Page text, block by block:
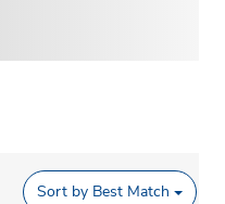
Sort by Best Match